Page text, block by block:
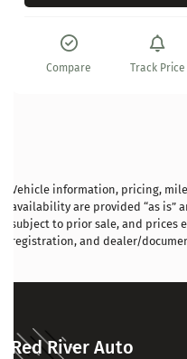
Compare Track Price
Vehicle information, pricing,
availability are provided “as is”
subject to prior sale, and prices
registration, and dealer/
Red River Auto